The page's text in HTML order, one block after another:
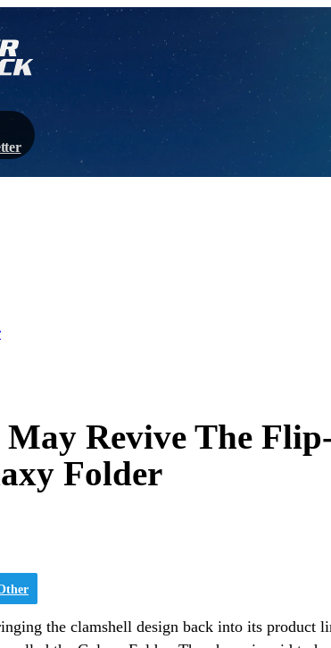
May Revive The
Folder
the clamshell design back into its product